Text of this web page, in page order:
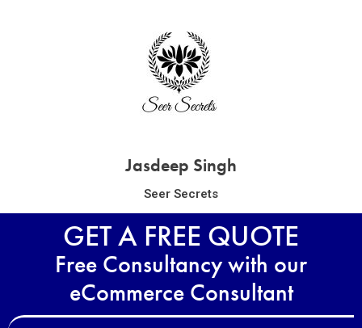
Jasdeep Singh
Seer Secrets
GET A FREE QUOTE
Free Consultancy with our
eCommerce Consultant